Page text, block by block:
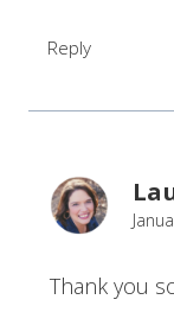
Reply
Thank you